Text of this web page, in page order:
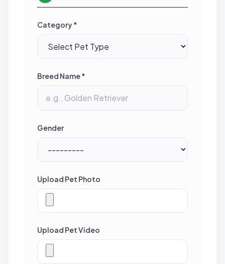
Category *
Breed Name *
Gender
Upload Pet Photo
Upload Pet Video